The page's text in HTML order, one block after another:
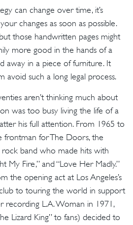
can change over time, it’s
changes as soon as possible.
those handwritten pages might
more good in the hands of a
away in a piece of furniture. It
avoid such a long legal process.
aren’t thinking much about
was too busy living the life of a
his full attention. From 1965 to
frontman for The Doors, the
rock band who made hits with
My Fire,” and “Love Her Madly.”
the opening act at Los Angeles’s
to touring the world in support
recording L.A. Woman in 1971,
Lizard King” to fans) decided to